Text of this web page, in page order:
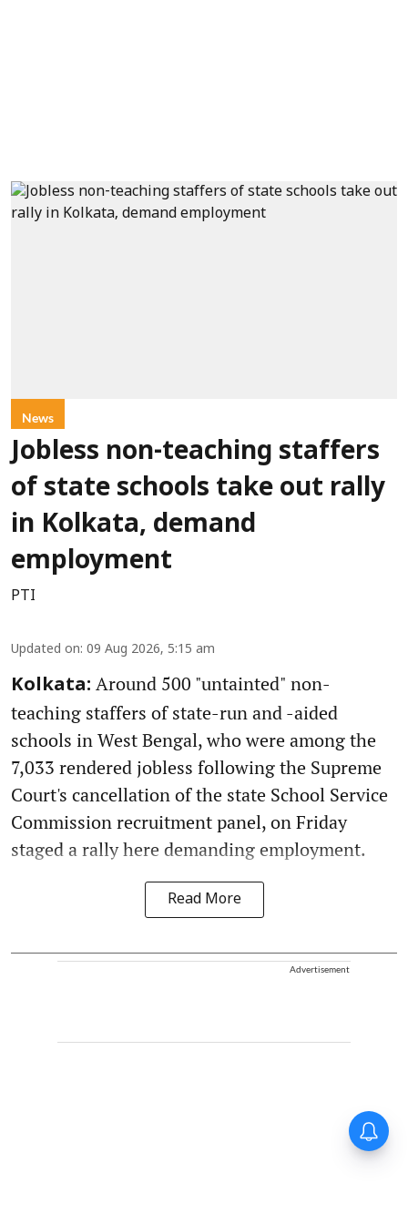
News
Jobless non-teaching staffers
of state schools take out rally
in Kolkata, demand
employment
PTI
Updated on: 09 Aug 2026, 5:15 am
Kolkata: Around 500 "untainted" non-
teaching staffers of state-run and -aided
schools in West Bengal, who were among the
7,033 rendered jobless following the Supreme
Court's cancellation of the state School Service
Commission recruitment panel, on Friday
staged a rally here demanding employment.
Read More
Advertisement